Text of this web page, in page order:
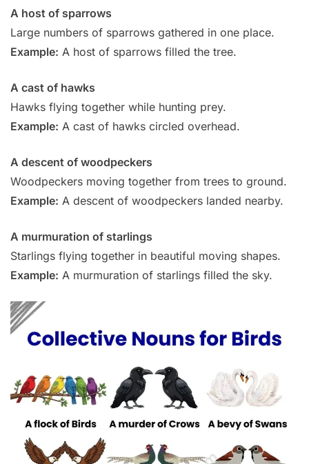
A host of sparrows
Large numbers of sparrows gathered in one place.
Example: A host of sparrows filled the tree.
A cast of hawks
Hawks flying together while hunting prey.
Example: A cast of hawks circled overhead.
A descent of woodpeckers
Woodpeckers moving together from trees to ground.
Example: A descent of woodpeckers landed nearby.
A murmuration of starlings
Starlings flying together in beautiful moving shapes.
Example: A murmuration of starlings filled the sky.